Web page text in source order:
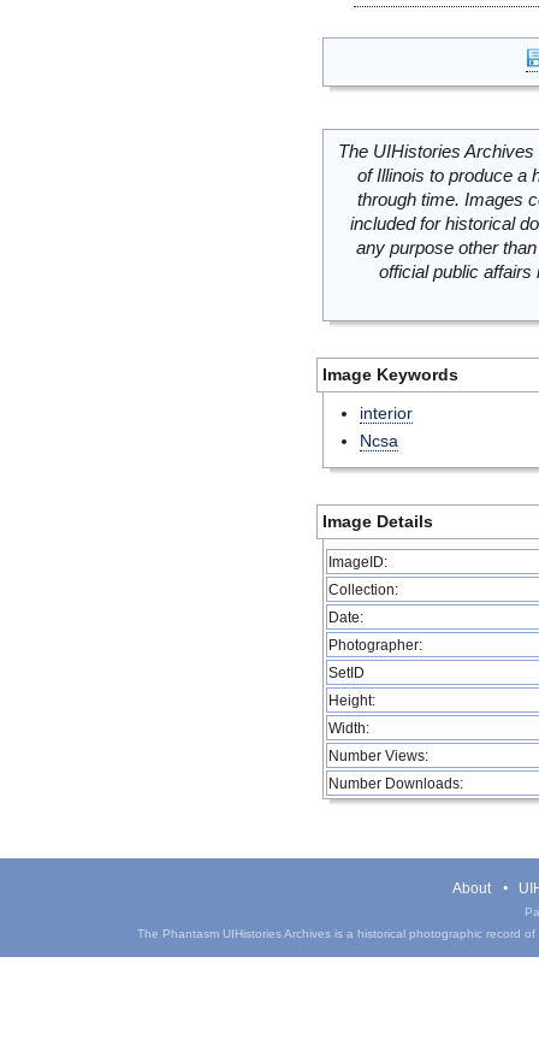
The UIHistories
of Illinois to produce a
through time. Images
included for historical
any purpose other
official public
Image Keywords
interior
Ncsa
Image Details
ImageID:
Collection:
Date:
Photographer:
SetID
Height:
Width:
Number Views:
Number Downloads:
About
The Phantasm UIHistories Archives is a historical photographic record